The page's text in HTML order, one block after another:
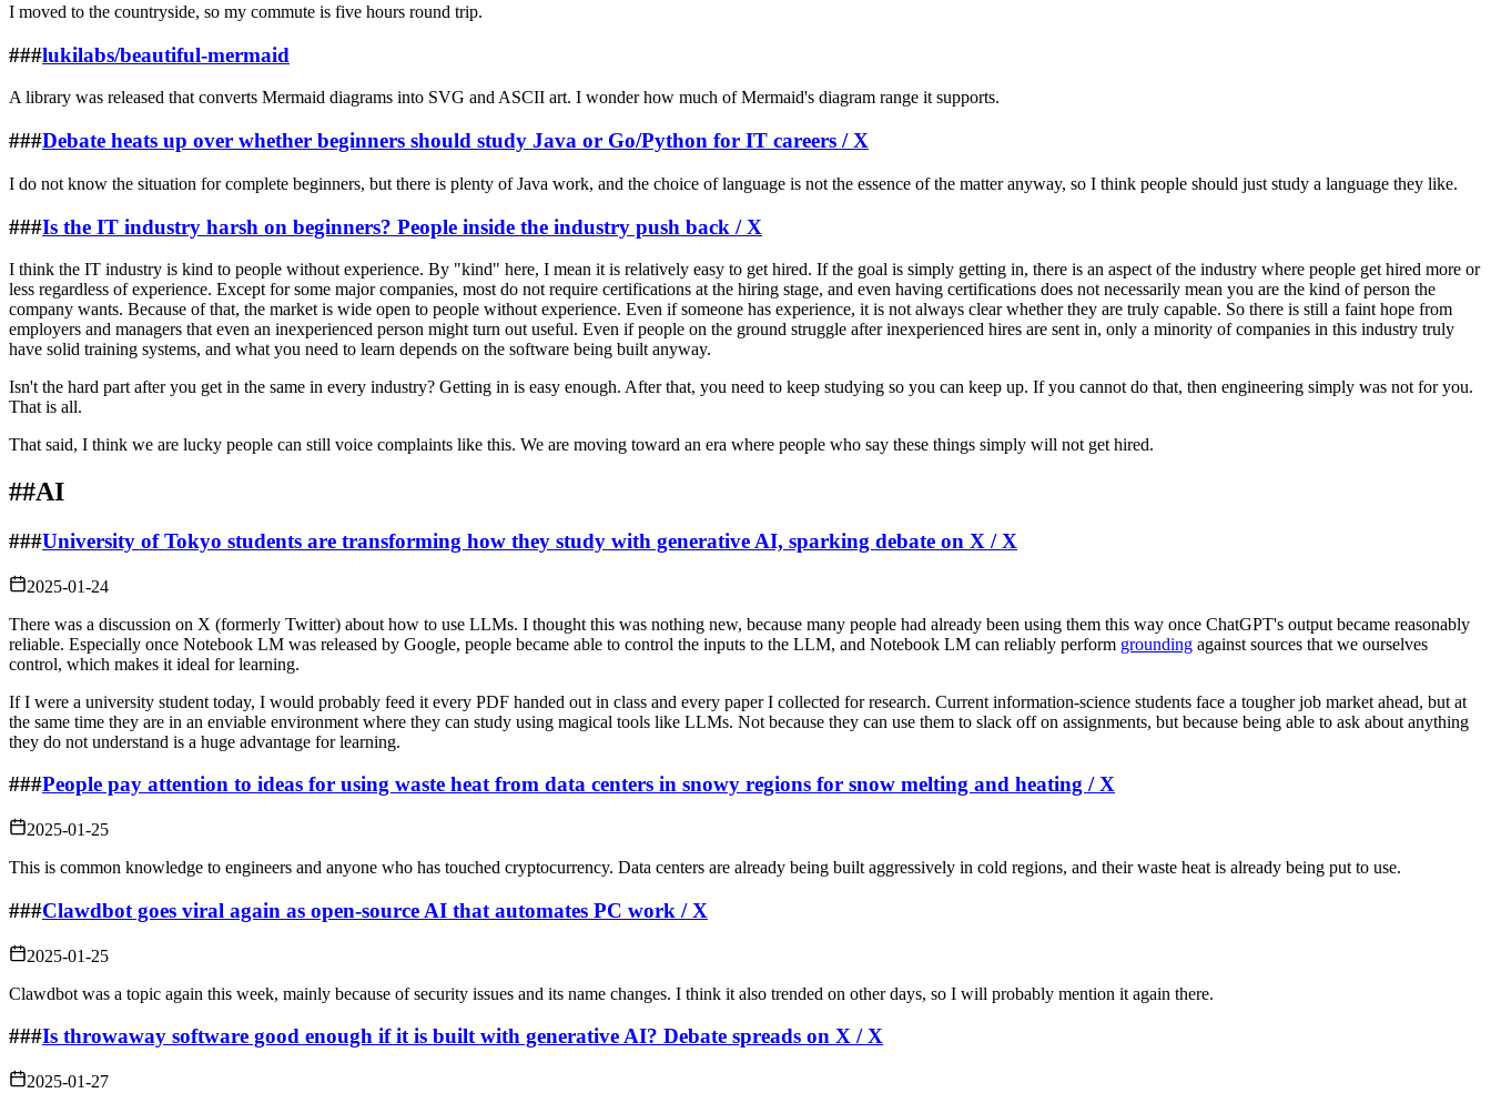
I moved to the countryside, so my commute is five hours round trip.
###lukilabs/beautiful-mermaid
A library was released that converts Mermaid diagrams into SVG and ASCII art. I wonder how much of Mermaid's diagram range it supports.
###Debate heats up over whether beginners should study Java or Go/Python for IT careers / X
I do not know the situation for complete beginners, but there is plenty of Java work, and the choice of language is not the essence of the matter anyway, so I think people should just study a language they like.
###Is the IT industry harsh on beginners? People inside the industry push back / X
I think the IT industry is kind to people without experience. By "kind" here, I mean it is relatively easy to get hired. If the goal is simply getting in, there is an aspect of the industry where people get hired more or
less regardless of experience. Except for some major companies, most do not require certifications at the hiring stage, and even having certifications does not necessarily mean you are the kind of person the
company wants. Because of that, the market is wide open to people without experience. Even if someone has experience, it is not always clear whether they are truly capable. So there is still a faint hope from
employers and managers that even an inexperienced person might turn out useful. Even if people on the ground struggle after inexperienced hires are sent in, only a minority of companies in this industry truly
have solid training systems, and what you need to learn depends on the software being built anyway.
Isn't the hard part after you get in the same in every industry? Getting in is easy enough. After that, you need to keep studying so you can keep up. If you cannot do that, then engineering simply was not for you.
That is all.
That said, I think we are lucky people can still voice complaints like this. We are moving toward an era where people who say these things simply will not get hired.
##AI
###University of Tokyo students are transforming how they study with generative AI, sparking debate on X / X
2025-01-24
There was a discussion on X (formerly Twitter) about how to use LLMs. I thought this was nothing new, because many people had already been using them this way once ChatGPT's output became reasonably
reliable. Especially once Notebook LM was released by Google, people became able to control the inputs to the LLM, and Notebook LM can reliably perform grounding against sources that we ourselves
control, which makes it ideal for learning.
If I were a university student today, I would probably feed it every PDF handed out in class and every paper I collected for research. Current information-science students face a tougher job market ahead, but at
the same time they are in an enviable environment where they can study using magical tools like LLMs. Not because they can use them to slack off on assignments, but because being able to ask about anything
they do not understand is a huge advantage for learning.
###People pay attention to ideas for using waste heat from data centers in snowy regions for snow melting and heating / X
2025-01-25
This is common knowledge to engineers and anyone who has touched cryptocurrency. Data centers are already being built aggressively in cold regions, and their waste heat is already being put to use.
###Clawdbot goes viral again as open-source AI that automates PC work / X
2025-01-25
Clawdbot was a topic again this week, mainly because of security issues and its name changes. I think it also trended on other days, so I will probably mention it again there.
###Is throwaway software good enough if it is built with generative AI? Debate spreads on X / X
2025-01-27